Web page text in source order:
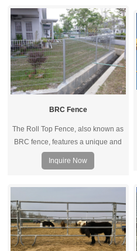
be connected wit different posts
such as, peach post, square post,
rectangular post, round post, etc.
BRC Fence
The Roll Top Fence, also known as
BRC fence, features a unique and
user-friendly closed and rolled
beam section at the top and bottom
Inquire Now